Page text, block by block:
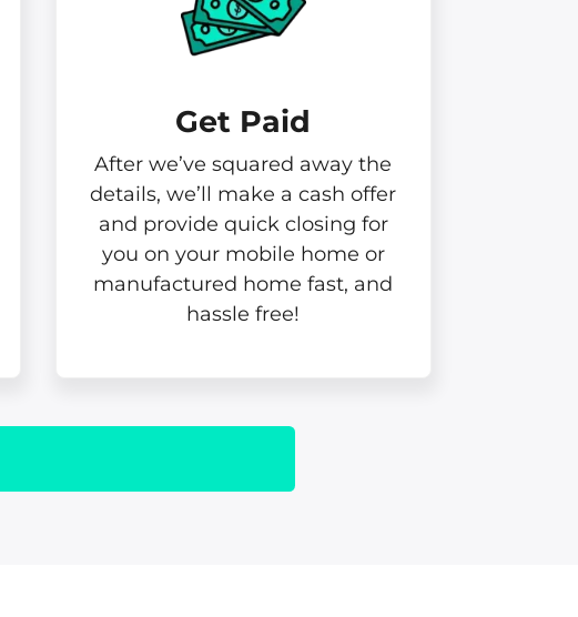
Get Paid​
After we’ve squared away the
details, we’ll make a cash offer
and provide quick closing for
you on your mobile home or
manufactured home fast, and
hassle free!